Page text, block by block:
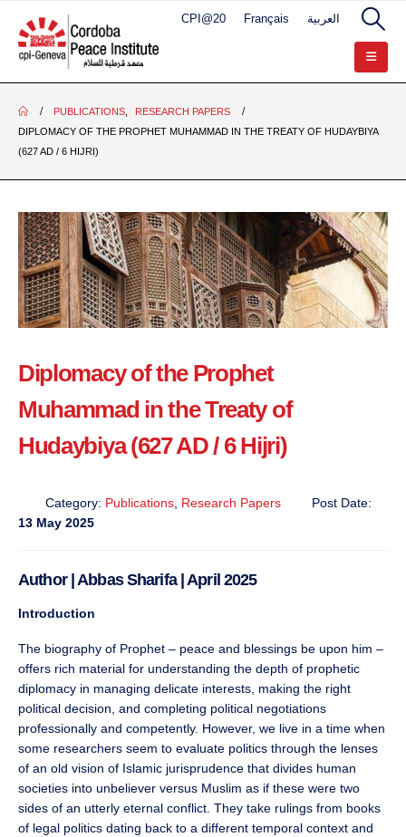
CPI@20 Français العربية
PUBLICATIONS,
RESEARCH PAPERS
DIPLOMACY OF THE PROPHET MUHAMMAD IN THE TREATY OF HUDAYBIYA
(627 AD / 6 HIJRI)
Diplomacy of the Prophet
Muhammad in the Treaty of
Hudaybiya (627 AD / 6 Hijri)
Category: Publications Research Papers
Post Date:
13 May 2025
Author | Abbas Sharifa | April 2025
Introduction
The biography of Prophet – peace and blessings be upon him –
offers rich material for understanding the depth of prophetic
diplomacy in managing delicate interests, making the right
political decision, and completing political negotiations
professionally and competently. However, we live in a time when
some researchers seem to evaluate politics through the lenses
of an old vision of Islamic jurisprudence that divides human
societies into unbeliever versus Muslim as if these were two
sides of an utterly eternal conflict. They take rulings from books
of legal politics dating back to a different temporal context and